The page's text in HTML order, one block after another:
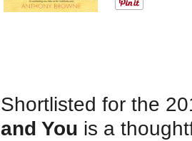
Shortlisted for the
and You is a